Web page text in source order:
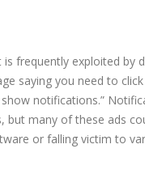
frequently exploited by
saying you need to
notifications.”
many of these ads
or falling victim to